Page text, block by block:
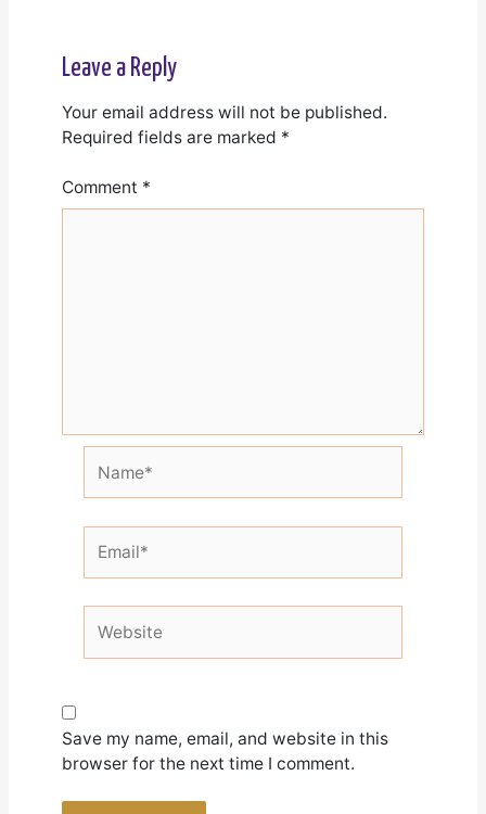
Leave a Reply
Your email address will not be published.
Required fields are marked *
Comment *
Save my name, email, and website in this
browser for the next time I comment.